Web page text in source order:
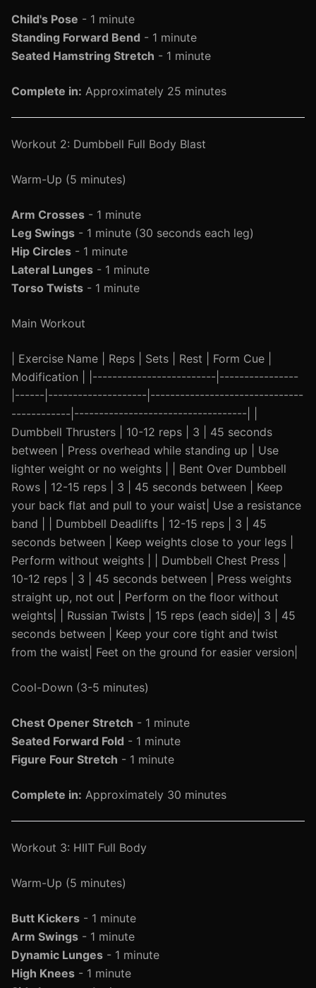
Child's Pose - 1 minute
Standing Forward Bend - 1 minute
Seated Hamstring Stretch - 1 minute
Complete in: Approximately 25 minutes
Workout 2: Dumbbell Full Body Blast
Warm-Up (5 minutes)
Arm Crosses - 1 minute
Leg Swings - 1 minute (30 seconds each leg)
Hip Circles - 1 minute
Lateral Lunges - 1 minute
Torso Twists - 1 minute
Main Workout
| Exercise Name | Reps | Sets | Rest | Form Cue |
Modification | |-------------------------|----------------
|------|--------------------|-------------------------------
------------|-----------------------------------| |
Dumbbell Thrusters | 10-12 reps | 3 | 45 seconds
between | Press overhead while standing up | Use
lighter weight or no weights | | Bent Over Dumbbell
Rows | 12-15 reps | 3 | 45 seconds between | Keep
your back flat and pull to your waist| Use a resistance
band | | Dumbbell Deadlifts | 12-15 reps | 3 | 45
seconds between | Keep weights close to your legs |
Perform without weights | | Dumbbell Chest Press |
10-12 reps | 3 | 45 seconds between | Press weights
straight up, not out | Perform on the floor without
weights| | Russian Twists | 15 reps (each side)| 3 | 45
seconds between | Keep your core tight and twist
from the waist| Feet on the ground for easier version|
Cool-Down (3-5 minutes)
Chest Opener Stretch - 1 minute
Seated Forward Fold - 1 minute
Figure Four Stretch - 1 minute
Complete in: Approximately 30 minutes
Workout 3: HIIT Full Body
Warm-Up (5 minutes)
Butt Kickers - 1 minute
Arm Swings - 1 minute
Dynamic Lunges - 1 minute
High Knees - 1 minute